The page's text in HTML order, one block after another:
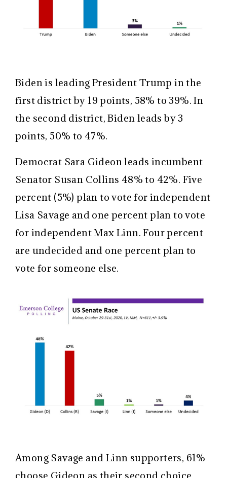
Biden is leading President Trump in the
first district by 19 points, 58% to 39%. In
the second district, Biden leads by 3
points, 50% to 47%.
Democrat Sara Gideon leads incumbent
Senator Susan Collins 48% to 42%. Five
percent (5%) plan to vote for independent
Lisa Savage and one percent plan to vote
for independent Max Linn. Four percent
are undecided and one percent plan to
vote for someone else.
Among Savage and Linn supporters, 61%
choose Gideon as their second choice